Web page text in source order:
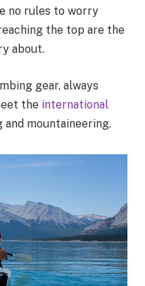
no rules to worry
the top are the
about.
gear, always
the international
mountaineering.